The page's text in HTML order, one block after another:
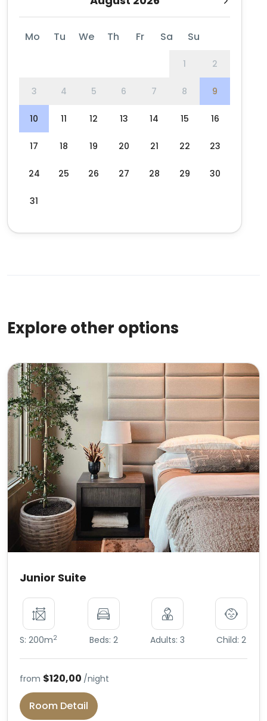
Mo Tu We Th Fr Sa Su
1 2
3 4 5 6 7 8 9
10 11 12 13 14 15 16
17 18 19 20 21 22 23
24 25 26 27 28 29 30
31
Explore other options
Junior Suite
S: 200m2 Beds: 2 Adults: 3 Child: 2
from $120,00 /night
Room Detail